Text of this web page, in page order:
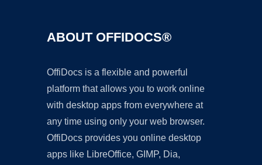
ABOUT OFFIDOCS®
OffiDocs is a flexible and powerful
platform that allows you to work online
with desktop apps from everywhere at
any time using only your web browser.
OffiDocs provides you online desktop
apps like LibreOffice, GIMP, Dia,